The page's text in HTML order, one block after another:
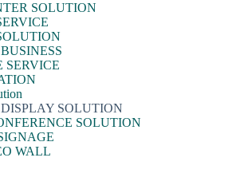
SOLUTION
SERVICE
SOLUTION
SOLUTION
WALL